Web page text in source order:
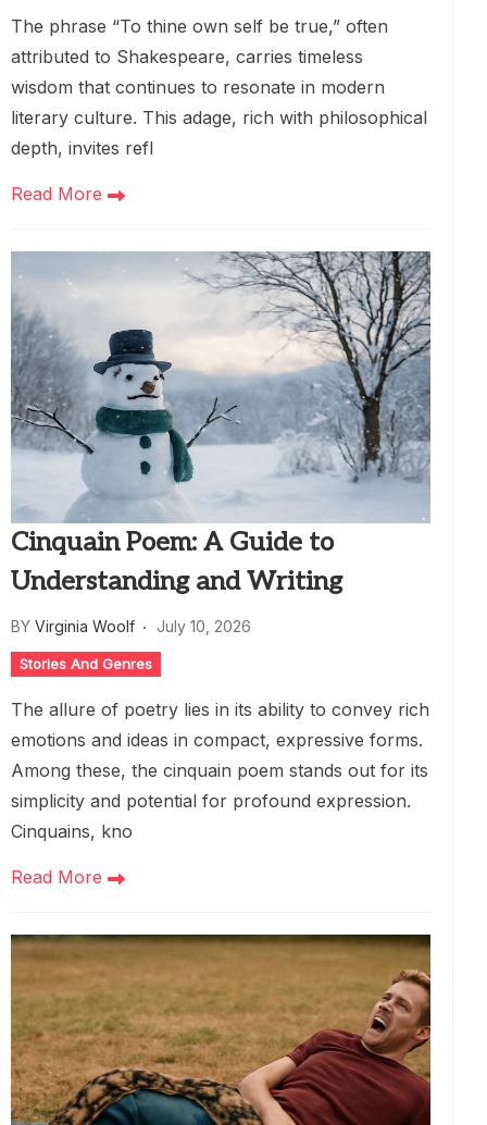
The phrase “To thine own self be true,” often
attributed to Shakespeare, carries timeless
wisdom that continues to resonate in modern
literary culture. This adage, rich with philosophical
depth, invites refl
Read More
Cinquain Poem: A Guide to
Understanding and Writing
BY Virginia Woolf July 10, 2026
Stories And Genres
The allure of poetry lies in its ability to convey rich
emotions and ideas in compact, expressive forms.
Among these, the cinquain poem stands out for its
simplicity and potential for profound expression.
Cinquains, kno
Read More